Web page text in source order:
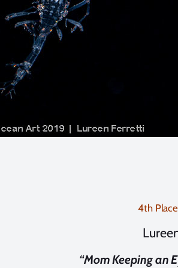
4th
“Mom Keeping an